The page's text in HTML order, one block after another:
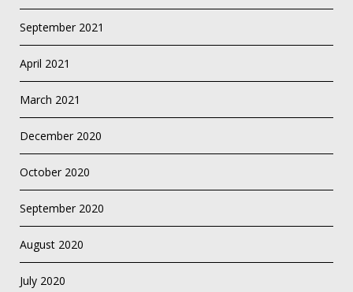
September 2021
April 2021
March 2021
December 2020
October 2020
September 2020
August 2020
July 2020